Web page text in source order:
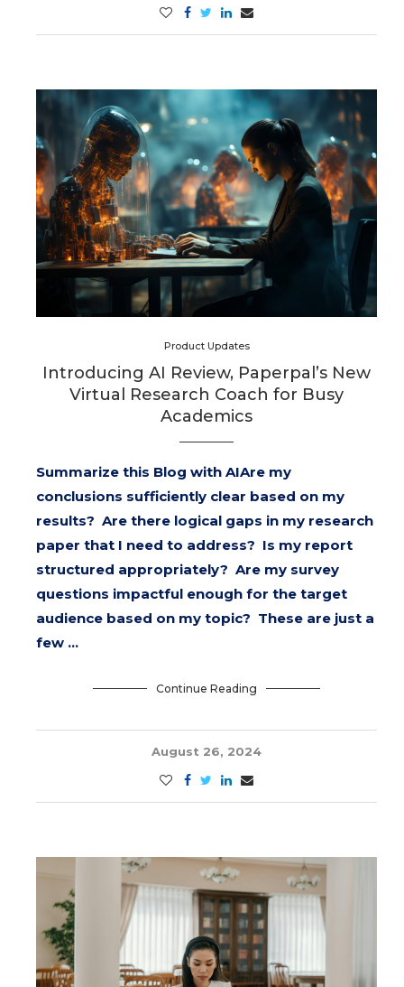
Product Updates
Introducing AI Review, Paperpal’s New
Virtual Research Coach for Busy
Academics
Summarize this Blog with AIAre my
conclusions sufficiently clear based on my
results? Are there logical gaps in my research
paper that I need to address? Is my report
structured appropriately? Are my survey
questions impactful enough for the target
audience based on my topic? These are just a
few …
Continue Reading
August 26, 2024